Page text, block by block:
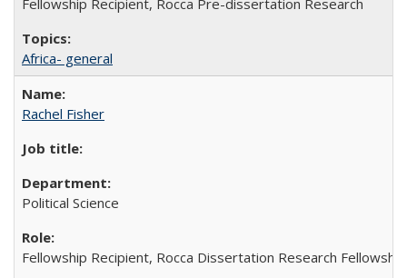
Africa- general
Rachel Fisher
Political Science
Fellowship Recipient, Rocca Dissertation Research Fellowship